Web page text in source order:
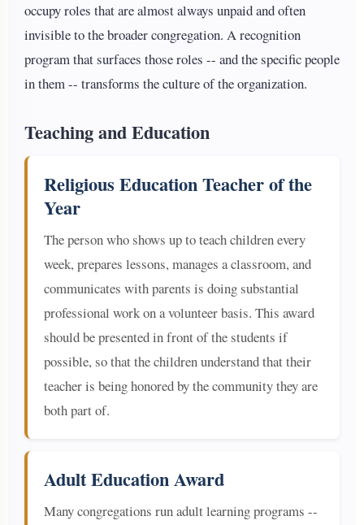
occupy roles that are almost always unpaid and often
invisible to the broader congregation. A recognition
program that surfaces those roles -- and the specific people
in them -- transforms the culture of the organization.
Teaching and Education
Religious Education Teacher of the
Year
The person who shows up to teach children every
week, prepares lessons, manages a classroom, and
communicates with parents is doing substantial
professional work on a volunteer basis. This award
should be presented in front of the students if
possible, so that the children understand that their
teacher is being honored by the community they are
both part of.
Adult Education Award
Many congregations run adult learning programs --